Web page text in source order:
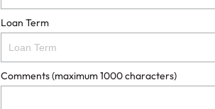
Loan Term
Comments (maximum 1000 characters)